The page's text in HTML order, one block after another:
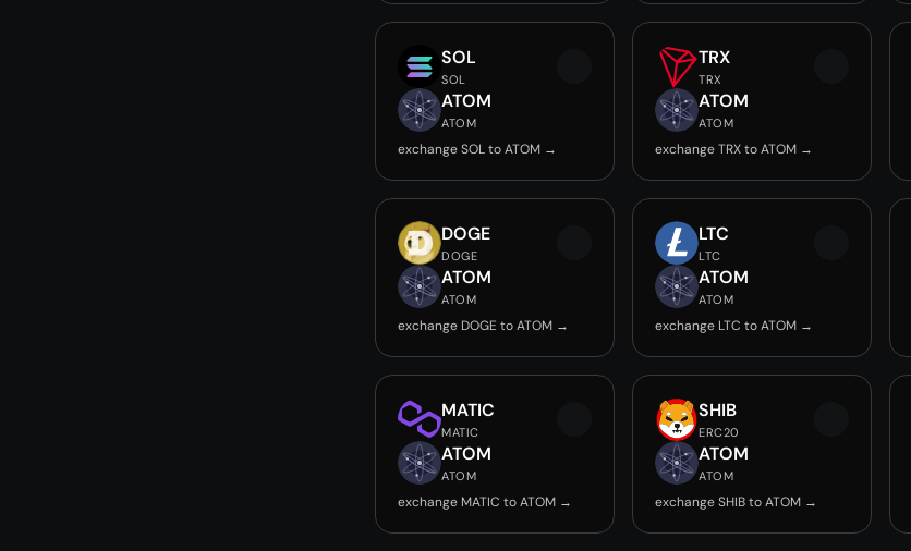
SOL
SOL
ATOM
ATOM
exchange SOL to ATOM →
TRX
TRX
ATOM
ATOM
exchange TRX to ATOM →
DOGE
DOGE
ATOM
ATOM
exchange DOGE to ATOM →
LTC
LTC
ATOM
ATOM
exchange LTC to ATOM →
MATIC
MATIC
ATOM
ATOM
exchange MATIC to ATOM →
SHIB
ERC20
ATOM
ATOM
exchange SHIB to ATOM →